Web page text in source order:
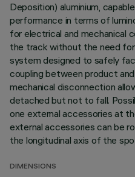
Deposition) aluminium,
performance in terms of
for electrical and mechanical
the track without the need
system designed to safely
coupling between product
mechanical disconnection
detached but not to fall.
one external accessories at
external accessories can be
the longitudinal axis of the
DIMENSIONS